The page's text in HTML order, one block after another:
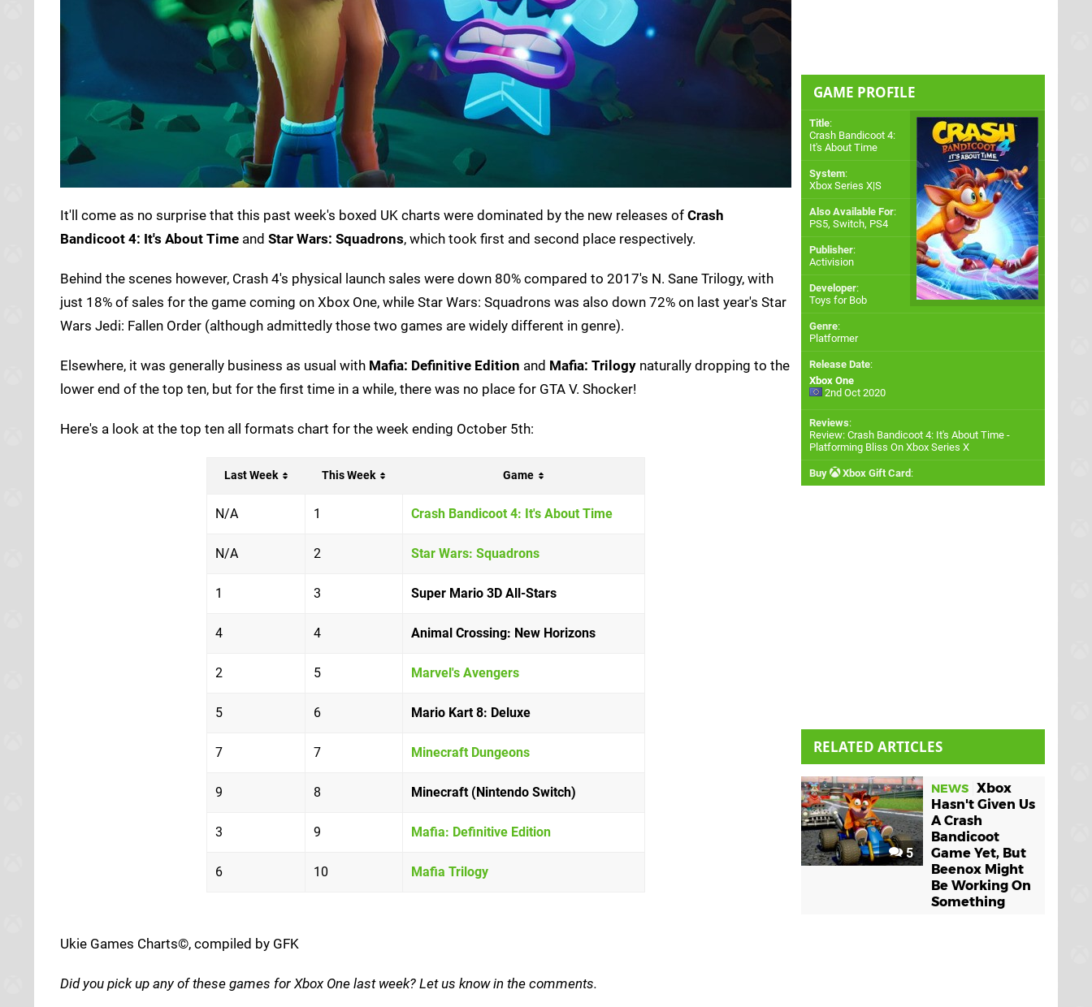
It'll come as no surprise that this past week's boxed UK charts were dominated by the new releases of Crash
Bandicoot 4: It's About Time and Star Wars: Squadrons, which took first and second place respectively.
Behind the scenes however, Crash 4's physical launch sales were down 80% compared to 2017's N. Sane Trilogy, with
just 18% of sales for the game coming on Xbox One, while Star Wars: Squadrons was also down 72% on last year's Star
Wars Jedi: Fallen Order (although admittedly those two games are widely different in genre).
Elsewhere, it was generally business as usual with Mafia: Definitive Edition and Mafia: Trilogy naturally dropping to the
lower end of the top ten, but for the first time in a while, there was no place for GTA V. Shocker!
Here's a look at the top ten all formats chart for the week ending October 5th:
Last Week This Week Game
N/A 1 Crash Bandicoot 4: It's About Time
N/A 2 Star Wars: Squadrons
1 3 Super Mario 3D All-Stars
4 4 Animal Crossing: New Horizons
2 5 Marvel's Avengers
5 6 Mario Kart 8: Deluxe
7 7 Minecraft Dungeons
9 8 Minecraft (Nintendo Switch)
3 9 Mafia: Definitive Edition
6 10 Mafia Trilogy
Ukie Games Charts©, compiled by GFK
Did you pick up any of these games for Xbox One last week? Let us know in the comments.
GAME PROFILE
Title:
Crash Bandicoot 4:
It's About Time
System:
Xbox Series X|S
Also Available For:
PS5, Switch, PS4
Publisher:
Activision
Developer:
Toys for Bob
Genre:
Platformer
Release Date:
Xbox One
2nd Oct 2020
Reviews:
Review: Crash Bandicoot 4: It's About Time -
Platforming Bliss On Xbox Series X
Buy Xbox Gift Card :
RELATED ARTICLES
5
NEWS Xbox
Hasn't Given Us
A Crash
Bandicoot
Game Yet, But
Beenox Might
Be Working On
Something